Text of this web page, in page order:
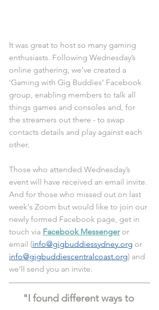
It was great to host so many gaming
enthusiasts. Following Wednesday’s
online gathering, we’ve created a
‘Gaming with Gig Buddies’ Facebook
group, enabling members to talk all
things games and consoles and, for
the streamers out there - to swap
contacts details and play against each
other.
Those who attended Wednesday’s
event will have received an email invite.
And for those who missed out on last
week's Zoom but would like to join our
newly formed Facebook page, get in
touch via Facebook Messenger or
email (info@gigbuddiessydney.org or
info@gigbuddiescentralcoast.org) and
we’ll send you an invite.
"I found different ways to